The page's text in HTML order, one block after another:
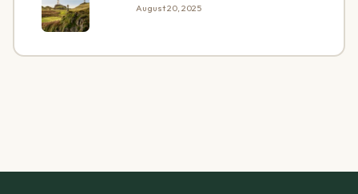
August 20, 2025